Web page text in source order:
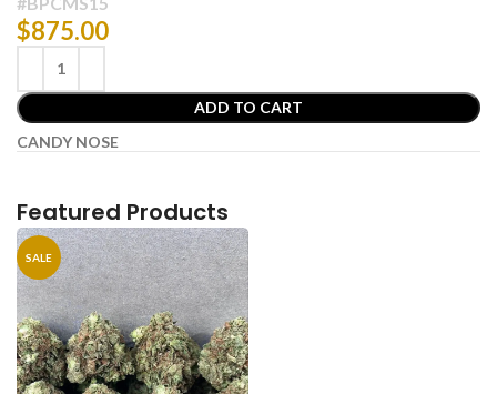
$875.00
ADD TO CART
CANDY NOSE
Featured Products
SALE